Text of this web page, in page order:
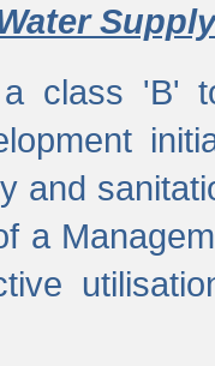
a class 'B'
and
a